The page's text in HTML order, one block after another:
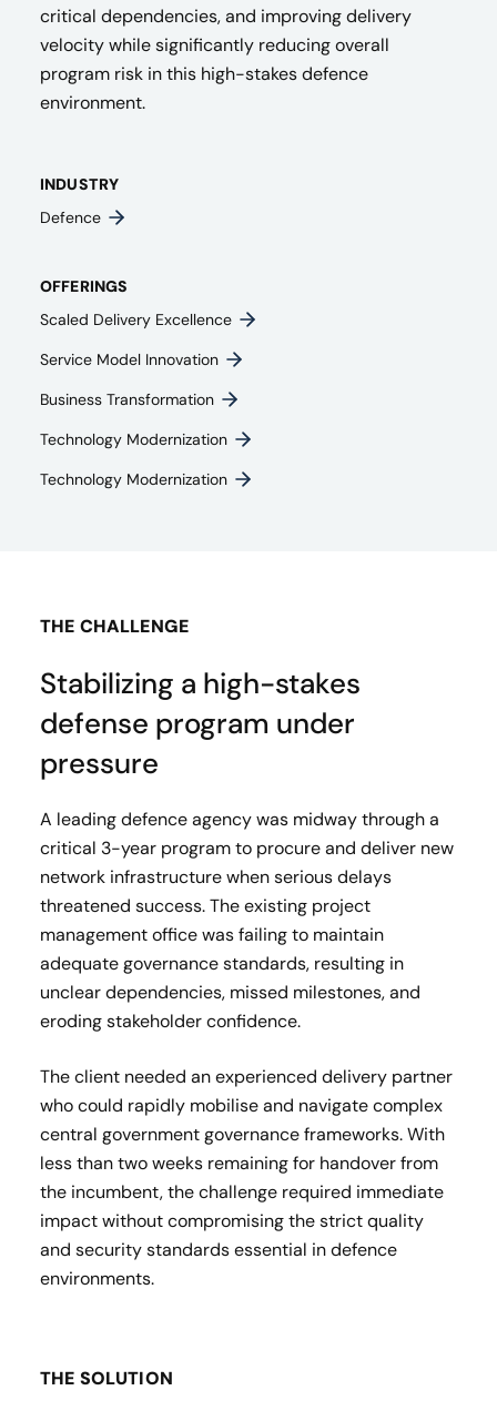
critical dependencies, and improving delivery
velocity while significantly reducing overall
program risk in this high-stakes defence
environment.
INDUSTRY
Defence
OFFERINGS
Scaled Delivery Excellence
Service Model Innovation
Business Transformation
Technology Modernization
Technology Modernization
THE CHALLENGE
Stabilizing a high-stakes
defense program under
pressure
A leading defence agency was midway through a
critical 3-year program to procure and deliver new
network infrastructure when serious delays
threatened success. The existing project
management office was failing to maintain
adequate governance standards, resulting in
unclear dependencies, missed milestones, and
eroding stakeholder confidence.
The client needed an experienced delivery partner
who could rapidly mobilise and navigate complex
central government governance frameworks. With
less than two weeks remaining for handover from
the incumbent, the challenge required immediate
impact without compromising the strict quality
and security standards essential in defence
environments.
THE SOLUTION